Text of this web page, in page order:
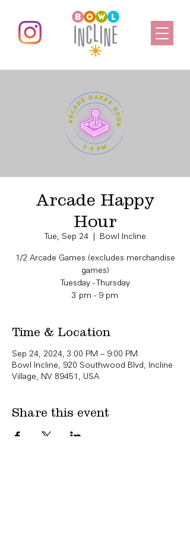
Arcade Happy
Hour
Tue, Sep 24
  |
Bowl Incline
1/2 Arcade Games (excludes merchandise
games)
Tuesday - Thursday
3 pm - 9 pm
Time & Location
Sep 24, 2024, 3:00 PM – 9:00 PM
Bowl Incline, 920 Southwood Blvd, Incline
Village, NV 89451, USA
Share this event